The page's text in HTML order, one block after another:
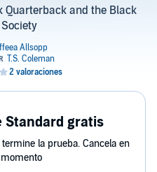
Quarterback and the Black
Standard gratis
la prueba. Cancela en